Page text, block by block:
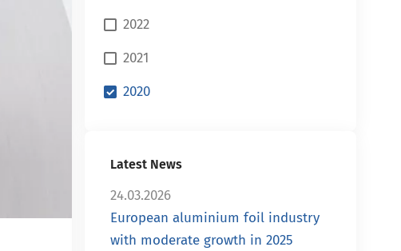
2022
2021
2020
Latest News
24.03.2026
European aluminium foil industry
with moderate growth in 2025